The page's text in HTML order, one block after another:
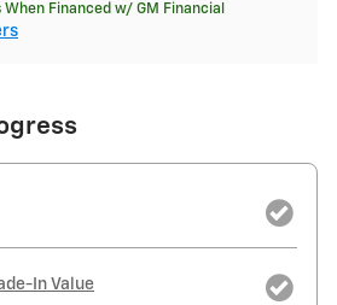
Financed w/ GM Financial
In Value